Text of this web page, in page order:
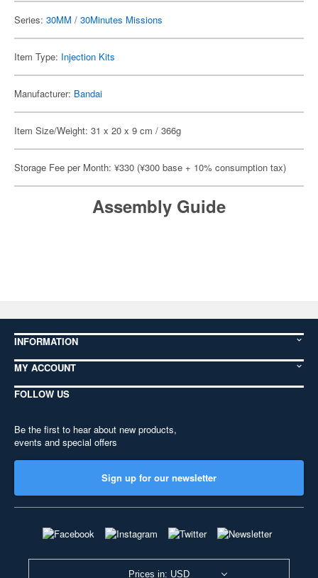
Series: 30MM / 30Minutes Missions
Item Type: Injection Kits
Manufacturer: Bandai
Item Size/Weight: 31 x 20 x 9 cm / 366g
Storage Fee per Month: ¥330 (¥300 base + 10% consumption tax)
Assembly Guide
INFORMATION
MY ACCOUNT
FOLLOW US
Be the first to hear about new products,
events and special offers
Sign up for our newsletter
Prices in: USD